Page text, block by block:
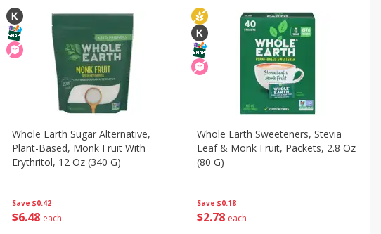
Save $0.42
$6 48 each
Whole Earth Sugar Alternative,
Plant-Based, Monk Fruit With
Erythritol, 12 Oz (340 G)
Save $0.18
$278 each
Whole Earth Sweeteners, Stevia
Leaf & Monk Fruit, Packets, 2.8 Oz
(80 G)